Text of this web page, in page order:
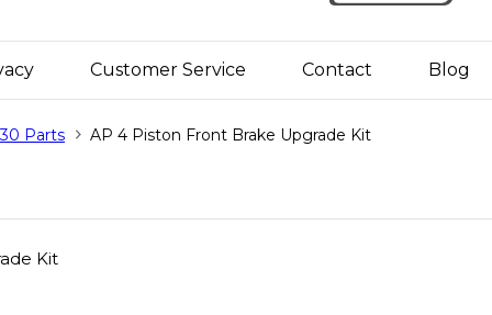
Customer Service Contact Blog
Parts AP 4 Piston Front Brake Upgrade Kit
Kit